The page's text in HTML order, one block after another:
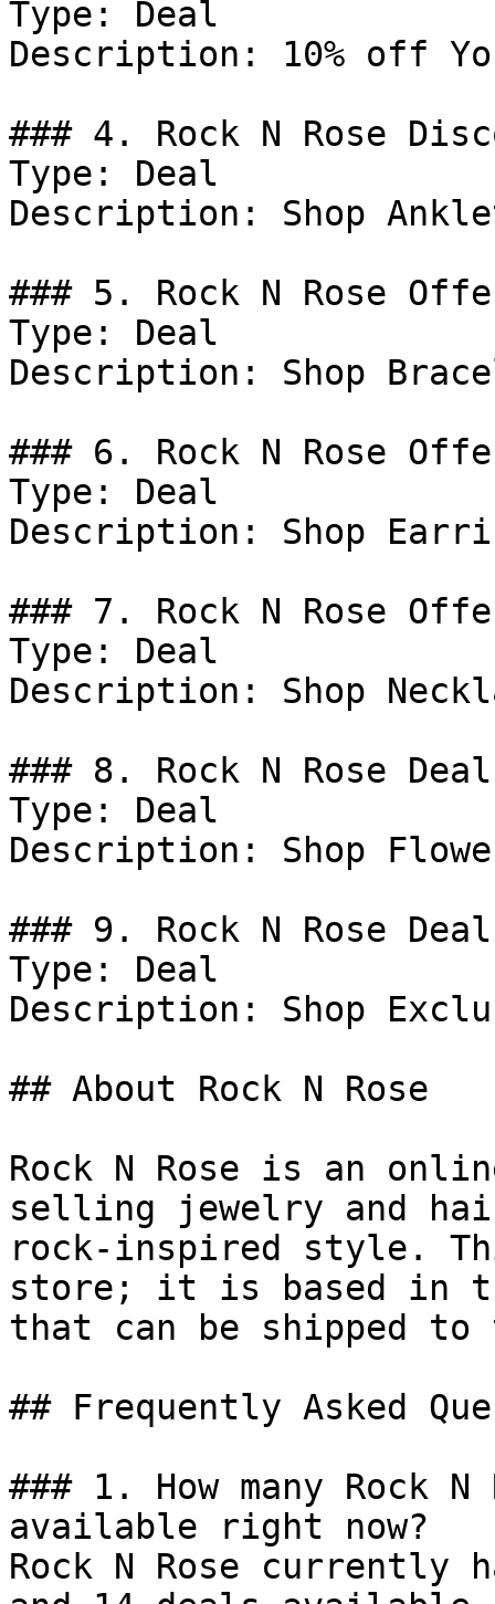
Type: Deal
Description: 10% off
### 4. Rock N Rose
Type: Deal
Description: Shop
### 5. Rock N Rose
Type: Deal
Description: Shop
### 6. Rock N Rose
Type: Deal
Description: Shop
### 7. Rock N Rose
Type: Deal
Description: Shop
### 8. Rock N Rose Deal
Type: Deal
Description: Shop
### 9. Rock N Rose Deal
Type: Deal
Description: Shop
## About Rock N Rose
Rock N Rose is an
selling jewelry and
rock-inspired style.
store; it is based in
that can be shipped to
## Frequently Asked
### 1. How many Rock
available right now?
Rock N Rose currently